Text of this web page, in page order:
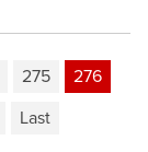
275
276
Last